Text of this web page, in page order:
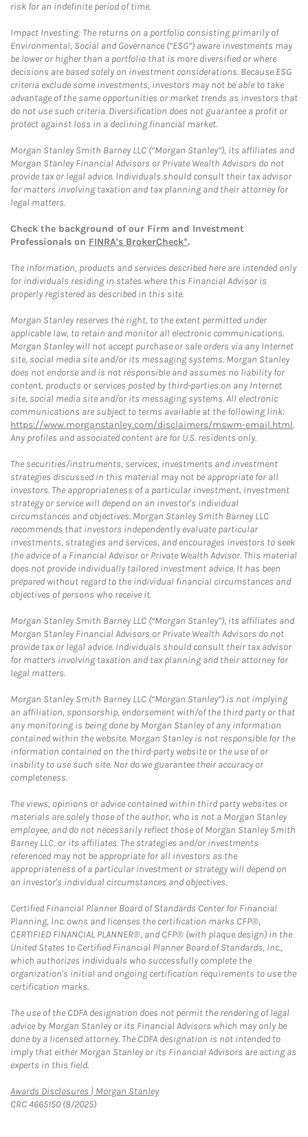
risk for an indefinite period of time.
Impact Investing: The returns on a portfolio consisting primarily of
Environmental, Social and Governance (“ESG”) aware investments may
be lower or higher than a portfolio that is more diversified or where
decisions are based solely on investment considerations. Because ESG
criteria exclude some investments, investors may not be able to take
advantage of the same opportunities or market trends as investors that
do not use such criteria. Diversification does not guarantee a profit or
protect against loss in a declining financial market.
Morgan Stanley Smith Barney LLC (“Morgan Stanley”), its affiliates and
Morgan Stanley Financial Advisors or Private Wealth Advisors do not
provide tax or legal advice. Individuals should consult their tax advisor
for matters involving taxation and tax planning and their attorney for
legal matters.
Check the background of our Firm and Investment
Professionals on FINRA's BrokerCheck*.
The information, products and services described here are intended only
for individuals residing in states where this Financial Advisor is
properly registered as described in this site.
Morgan Stanley reserves the right, to the extent permitted under
applicable law, to retain and monitor all electronic communications.
Morgan Stanley will not accept purchase or sale orders via any Internet
site, social media site and/or its messaging systems. Morgan Stanley
does not endorse and is not responsible and assumes no liability for
content, products or services posted by third-parties on any Internet
site, social media site and/or its messaging systems. All electronic
communications are subject to terms available at the following link:
https://www.morganstanley.com/disclaimers/mswm-email.html.
Any profiles and associated content are for U.S. residents only.
The securities/instruments, services, investments and investment
strategies discussed in this material may not be appropriate for all
investors. The appropriateness of a particular investment, investment
strategy or service will depend on an investor's individual
circumstances and objectives. Morgan Stanley Smith Barney LLC
recommends that investors independently evaluate particular
investments, strategies and services, and encourages investors to seek
the advice of a Financial Advisor or Private Wealth Advisor. This material
does not provide individually tailored investment advice. It has been
prepared without regard to the individual financial circumstances and
objectives of persons who receive it.
Morgan Stanley Smith Barney LLC (“Morgan Stanley”), its affiliates and
Morgan Stanley Financial Advisors or Private Wealth Advisors do not
provide tax or legal advice. Individuals should consult their tax advisor
for matters involving taxation and tax planning and their attorney for
legal matters.
Morgan Stanley Smith Barney LLC (“Morgan Stanley”) is not implying
an affiliation, sponsorship, endorsement with/of the third party or that
any monitoring is being done by Morgan Stanley of any information
contained within the website. Morgan Stanley is not responsible for the
information contained on the third-party website or the use of or
inability to use such site. Nor do we guarantee their accuracy or
completeness.
The views, opinions or advice contained within third party websites or
materials are solely those of the author, who is not a Morgan Stanley
employee, and do not necessarily reflect those of Morgan Stanley Smith
Barney LLC, or its affiliates. The strategies and/or investments
referenced may not be appropriate for all investors as the
appropriateness of a particular investment or strategy will depend on
an investor's individual circumstances and objectives.
Certified Financial Planner Board of Standards Center for Financial
Planning, Inc. owns and licenses the certification marks CFP®,
CERTIFIED FINANCIAL PLANNER®, and CFP® (with plaque design) in the
United States to Certified Financial Planner Board of Standards, Inc.,
which authorizes individuals who successfully complete the
organization's initial and ongoing certification requirements to use the
certification marks.
The use of the CDFA designation does not permit the rendering of legal
advice by Morgan Stanley or its Financial Advisors which may only be
done by a licensed attorney. The CDFA designation is not intended to
imply that either Morgan Stanley or its Financial Advisors are acting as
experts in this field.
Awards Disclosures | Morgan StanleyLink Opens in New Tab
CRC 4665150 (8/2025)